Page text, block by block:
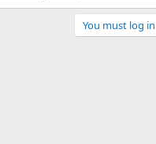
You must log